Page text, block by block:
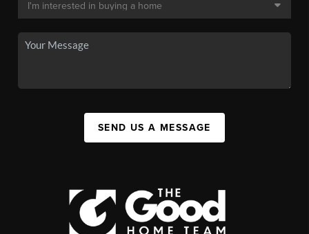
SEND US A MESSAGE